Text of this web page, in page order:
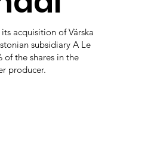
acquisition of Värska
subsidiary A Le
of the shares in the
producer.